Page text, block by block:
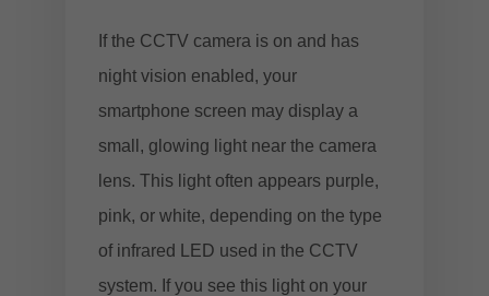
If the CCTV camera is on and has
night vision enabled, your
smartphone screen may display a
small, glowing light near the camera
lens. This light often appears purple,
pink, or white, depending on the type
of infrared LED used in the CCTV
system. If you see this light on your